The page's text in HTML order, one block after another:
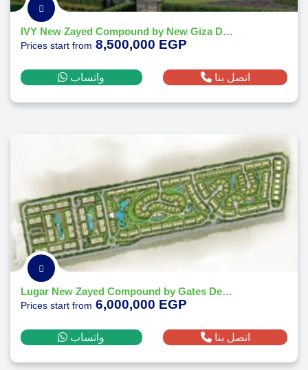
IVY New Zayed Compound by New Giza Developments
Prices start from 8,500,000 EGP
واتساب اتصل بنا
Lugar New Zayed Compound by Gates Developments
Prices start from 6,000,000 EGP
واتساب اتصل بنا